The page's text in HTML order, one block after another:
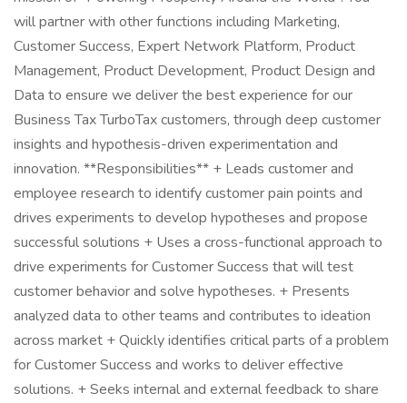
will partner with other functions including Marketing,
Customer Success, Expert Network Platform, Product
Management, Product Development, Product Design and
Data to ensure we deliver the best experience for our
Business Tax TurboTax customers, through deep customer
insights and hypothesis-driven experimentation and
innovation. **Responsibilities** + Leads customer and
employee research to identify customer pain points and
drives experiments to develop hypotheses and propose
successful solutions + Uses a cross-functional approach to
drive experiments for Customer Success that will test
customer behavior and solve hypotheses. + Presents
analyzed data to other teams and contributes to ideation
across market + Quickly identifies critical parts of a problem
for Customer Success and works to deliver effective
solutions. + Seeks internal and external feedback to share